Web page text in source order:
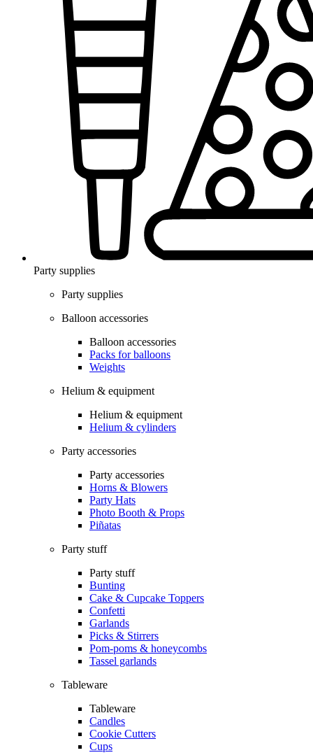
Party supplies
Party supplies
Balloon accessories
Balloon accessories
Packs for balloons
Weights
Helium & equipment
Helium & equipment
Helium & cylinders
Party accessories
Party accessories
Horns & Blowers
Party Hats
Photo Booth & Props
Piñatas
Party stuff
Party stuff
Bunting
Cake & Cupcake Toppers
Confetti
Garlands
Picks & Stirrers
Pom-poms & honeycombs
Tassel garlands
Tableware
Tableware
Candles
Cookie Cutters
Cups